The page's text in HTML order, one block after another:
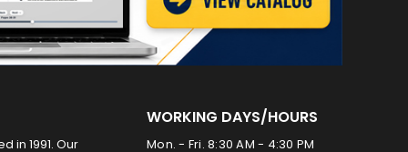
in 1991. Our
WORKING DAYS/HOURS
Mon. - Fri. 8:30 AM - 4:30 PM